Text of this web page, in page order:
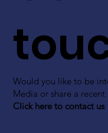
Would you like to be
Media or share a
Click here to contact us